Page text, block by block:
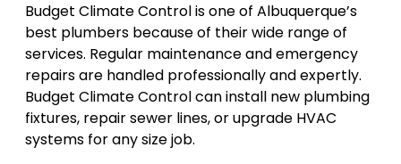
Budget Climate Control is one of Albuquerque’s
best plumbers because of their wide range of
services. Regular maintenance and emergency
repairs are handled professionally and expertly.
Budget Climate Control can install new plumbing
fixtures, repair sewer lines, or upgrade HVAC
systems for any size job.